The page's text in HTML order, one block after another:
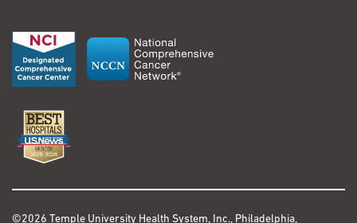
©2026 Temple University Health System, Inc., Philadelphia,